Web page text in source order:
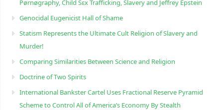
Pørnøgraphy, Child Sɛx Trafficking, Slavery and Jeffrey Epstein
Genocidal Eugenicist Hall of Shame
Statism Represents the Ultimate Cult Religion of Slavery and
Murder!
Comparing Similarities Between Science and Religion
Doctrine of Two Spirits
International Bankster Cartel Uses Fractional Reserve Pyramid
Scheme to Control All of America’s Economy By Stealth